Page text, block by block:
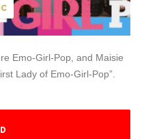
Emo-Girl-Pop, and Maisie
Lady of Emo-Girl-Pop”.